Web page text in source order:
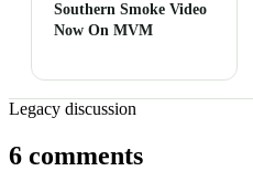
Southern Smoke Video
Now On MVM
Legacy discussion
6 comments